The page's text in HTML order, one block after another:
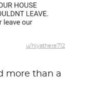
u/hiyathere712
more than a